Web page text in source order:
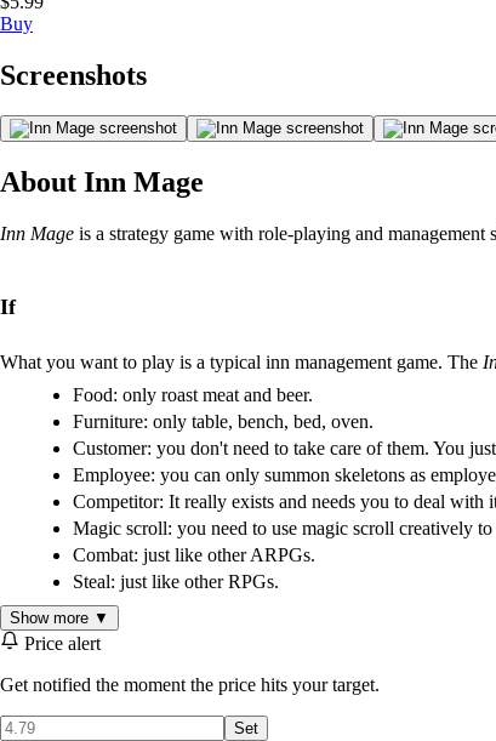
Buy
Screenshots
About Inn Mage
Inn Mage is a strategy game with role-playing and
If
What you want to play is a typical inn management game. The
Food: only roast meat and beer.
Furniture: only table, bench, bed, oven.
Customer: you don't need to take care of them. You
Employee: you can only summon skeletons as
Competitor: It really exists and needs you to deal with
Magic scroll: you need to use magic scroll creatively
Combat: just like other ARPGs.
Steal: just like other RPGs.
Show more ▼
Price alert
Get notified the moment the price hits your target.
Set